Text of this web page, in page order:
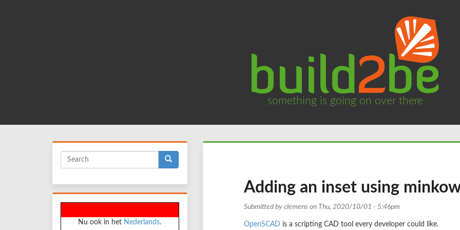
something is going on over there
Search
form
Nu ook in het Nederlands.
Adding an inset using
Submitted by clemens on Thu, 2020/10/01 - 5:46pm
OpenSCAD is a scripting CAD tool every developer could like.